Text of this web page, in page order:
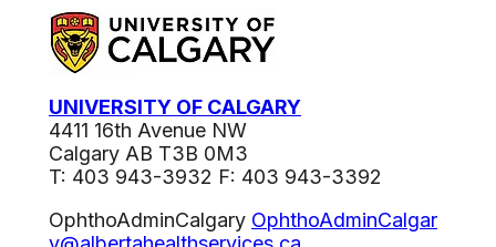
UNIVERSITY OF CALGARY
4411 16th Avenue NW
Calgary AB T3B 0M3
T: 403 943-3932 F: 403 943-3392
OphthoAdminCalgary OphthoAdminCalgar